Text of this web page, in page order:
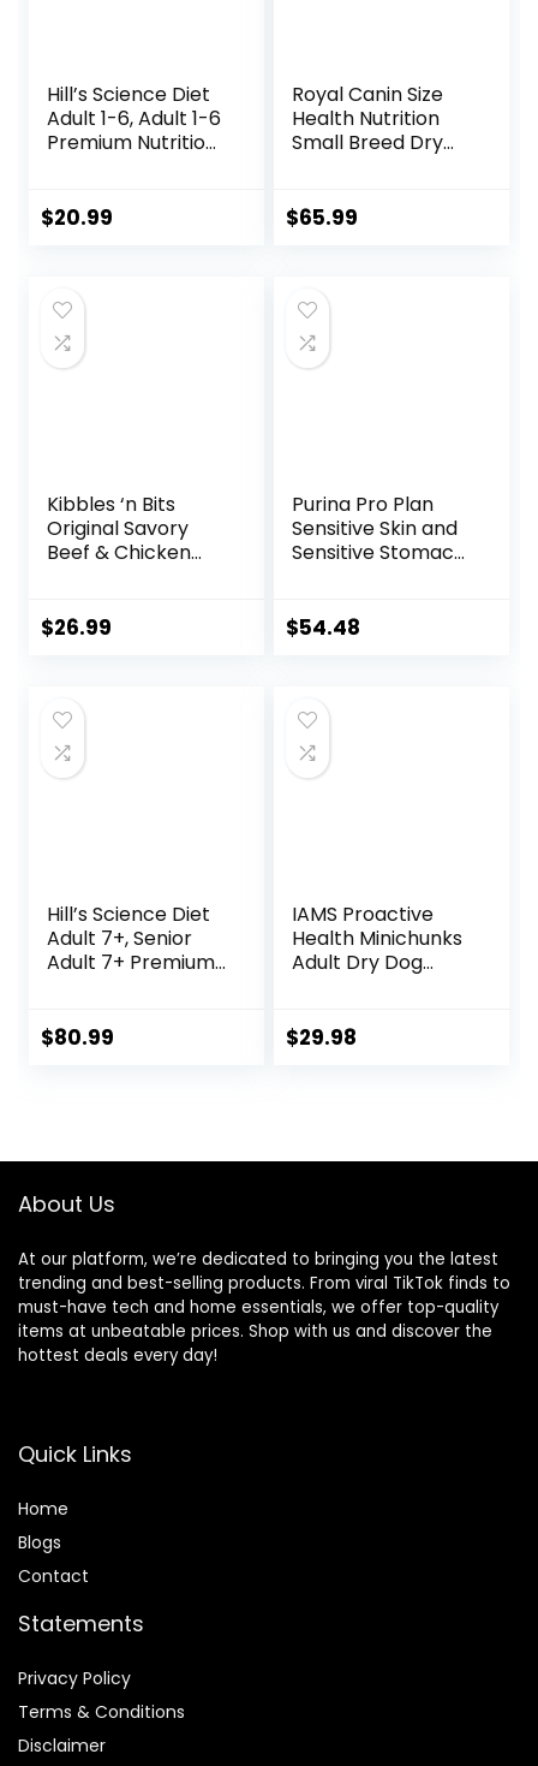
Hill’s Science Diet
Adult 1-6, Adult 1-6
Premium Nutrition,
& Barley, 5 lb Bag
$20.99
Royal Canin Size
Health Nutrition
Small Breed Dry
Development,
$65.99
Kibbles ‘n Bits
Original Savory
Beef & Chicken
$26.99
Purina Pro Plan
Sensitive Skin and
Sensitive Stomach
Formula – 16 lb.
$54.48
Hill’s Science Diet
Adult 7+, Senior
Adult 7+ Premium
Brown Rice, &
$80.99
IAMS Proactive
Health Minichunks
Adult Dry Dog
Whole Grains, 15 lb.
$29.98
About Us
At our platform, we’re dedicated to bringing you the latest
trending and best-selling products. From viral TikTok finds to
must-have tech and home essentials, we offer top-quality
items at unbeatable prices. Shop with us and discover the
hottest deals every day!
Quick Links
Home
Blogs
Contact
Statements
Privacy Policy
Terms & Conditions
Disclaimer